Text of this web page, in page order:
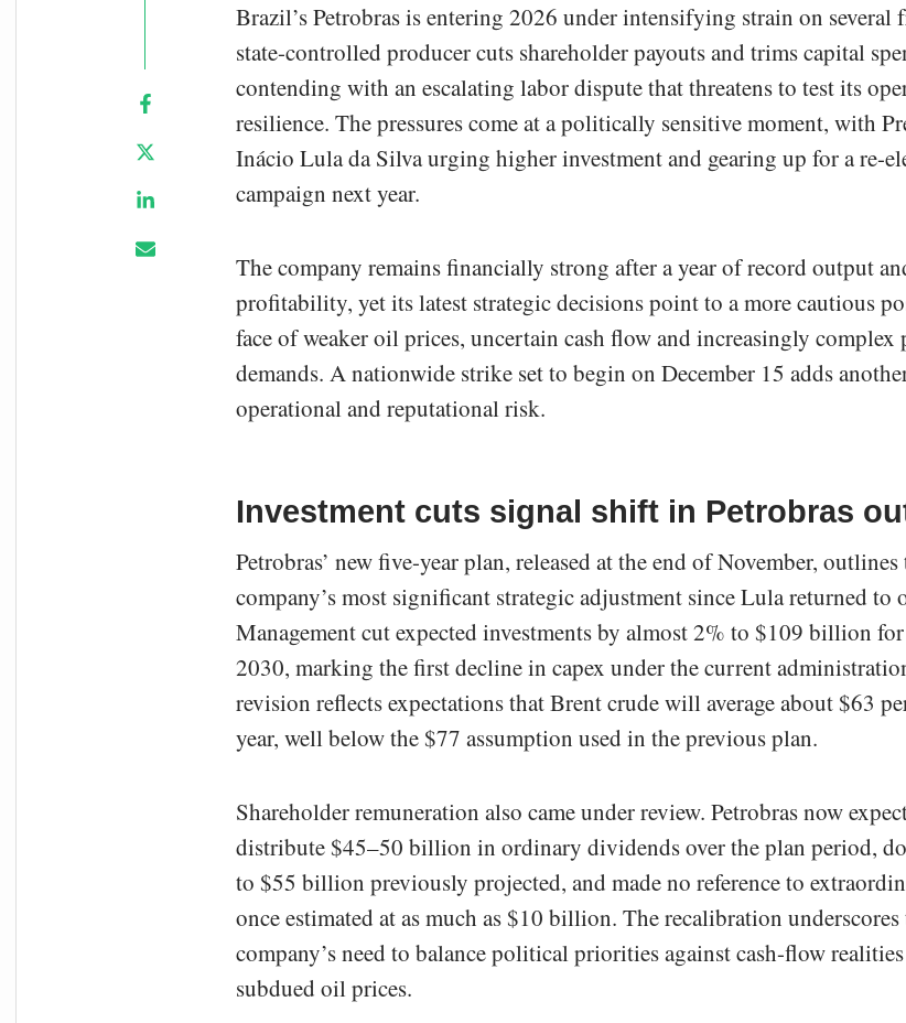
Brazil’s Petrobras is entering 2026 under intensifying strain on several
state-controlled producer cuts shareholder payouts and trims capital
contending with an escalating labor dispute that threatens to test its
resilience. The pressures come at a politically sensitive moment, with
Inácio Lula da Silva urging higher investment and gearing up for a re-
campaign next year.
The company remains financially strong after a year of record output
profitability, yet its latest strategic decisions point to a more cautious
face of weaker oil prices, uncertain cash flow and increasingly
demands. A nationwide strike set to begin on December 15 adds
operational and reputational risk.
Investment cuts signal shift in Petrobras
Petrobras’ new five-year plan, released at the end of November, outlines
company’s most significant strategic adjustment since Lula returned to
Management cut expected investments by almost 2% to $109 billion
2030, marking the first decline in capex under the current
revision reflects expectations that Brent crude will average about $63
year, well below the $77 assumption used in the previous plan.
Shareholder remuneration also came under review. Petrobras now
distribute $45–50 billion in ordinary dividends over the plan period,
to $55 billion previously projected, and made no reference to
once estimated at as much as $10 billion. The recalibration underscores
company’s need to balance political priorities against cash-flow
subdued oil prices.